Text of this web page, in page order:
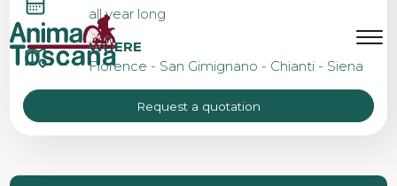
BIKE TOUR FROM
FLORENCE TO SIENA
all year long
WHERE
Florence - San Gimignano - Chianti - Siena
Request a quotation
MENU EN
Bike tours
Custom bike tours